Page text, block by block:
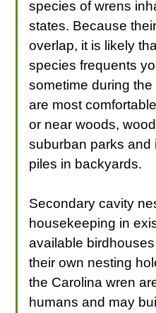
species of wrens
states. Because
overlap, it is likely
species frequents
sometime during
are most
or near woods,
suburban parks and
piles in backyards.
Secondary cavity
housekeeping in
available
their own nesting
the Carolina wren
humans and may